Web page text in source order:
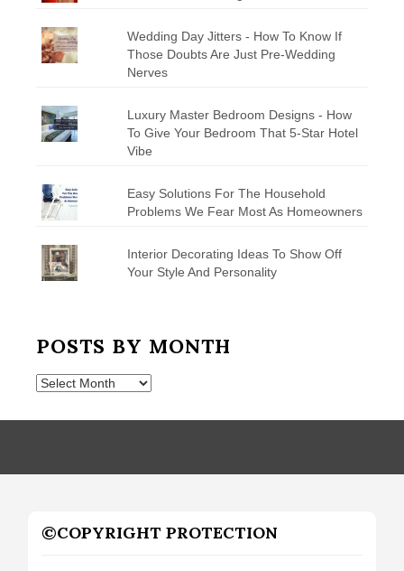
Wedding Day Jitters - How To Know If
Those Doubts Are Just Pre-Wedding
Nerves
Luxury Master Bedroom Designs - How
To Give Your Bedroom That 5-Star Hotel
Vibe
Easy Solutions For The Household
Problems We Fear Most As Homeowners
Interior Decorating Ideas To Show Off
Your Style And Personality
POSTS BY MONTH
Posts
Month
©COPYRIGHT PROTECTION